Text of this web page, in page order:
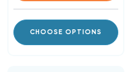
CHOOSE OPTIONS